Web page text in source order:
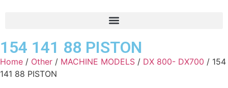
154 141 88 PISTON
Home / Other / MACHINE MODELS / DX 800- DX700 / 154
141 88 PISTON